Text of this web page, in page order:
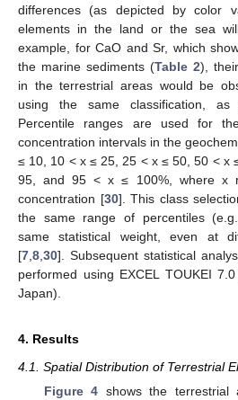
differences (as depicted by color
elements in the land or the sea
example, for CaO and Sr, which
the marine sediments (Table 2),
in the terrestrial areas would be
using the same classification,
Percentile ranges are used for
concentration intervals in the
≤ 10, 10 < x ≤ 25, 25 < x ≤ 50, 50 < x
95, and 95 < x ≤ 100%, where x
concentration [30]. This class
the same range of percentiles
same statistical weight, even at
[7 8 30]. Subsequent statistical
performed using EXCEL TOUKEI
Japan).
4. Results
4.1. Spatial Distribution of Terrestrial
Figure 4 shows the terrestrial